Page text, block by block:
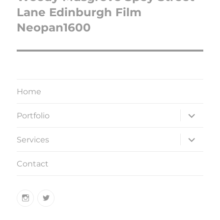
Lane Edinburgh Film
Neopan1600
Home
Portfolio
expand
child
Services
expand
child
Contact
Instagram